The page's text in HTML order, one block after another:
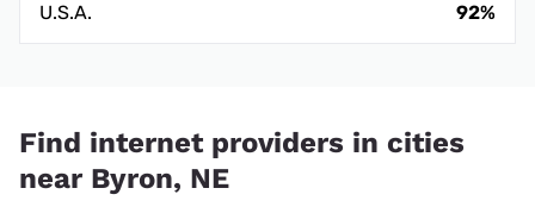
U.S.A.
92%
Find internet providers in cities
near Byron, NE